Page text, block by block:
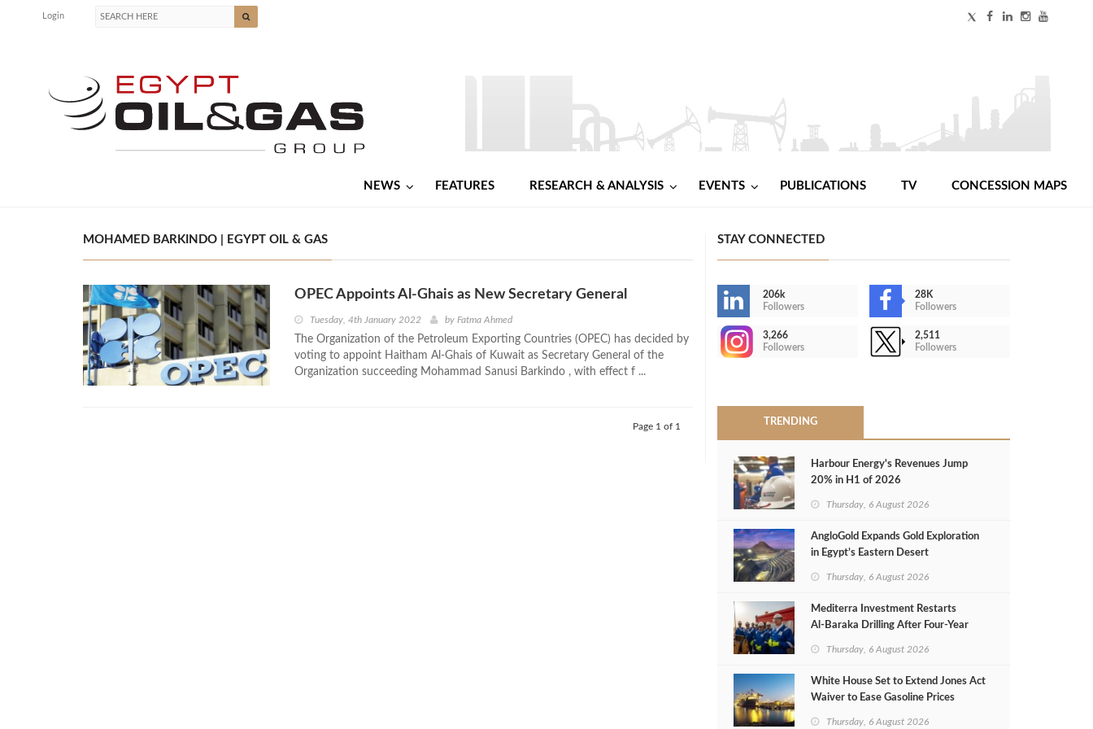
Login
NEWS FEATURES RESEARCH & ANALYSIS EVENTS PUBLICATIONS TV CONCESSION MAPS
MOHAMED BARKINDO | EGYPT OIL & GAS
OPEC Appoints Al-Ghais as New Secretary General
Tuesday, 4th January 2022 by Fatma Ahmed
The Organization of the Petroleum Exporting Countries (OPEC) has decided by
voting to appoint Haitham Al-Ghais of Kuwait as Secretary General of the
Organization succeeding Mohammad Sanusi Barkindo , with effect f ...
Page 1 of 1
STAY CONNECTED
206k
Followers
28K
Followers
3,266
Followers
2,511
Followers
TRENDING
Harbour Energy's Revenues Jump
20% in H1 of 2026
Thursday, 6 August 2026
AngloGold Expands Gold Exploration
in Egypt’s Eastern Desert
Thursday, 6 August 2026
Mediterra Investment Restarts
Al‑Baraka Drilling After Four‑Year
Thursday, 6 August 2026
White House Set to Extend Jones Act
Waiver to Ease Gasoline Prices
Thursday, 6 August 2026